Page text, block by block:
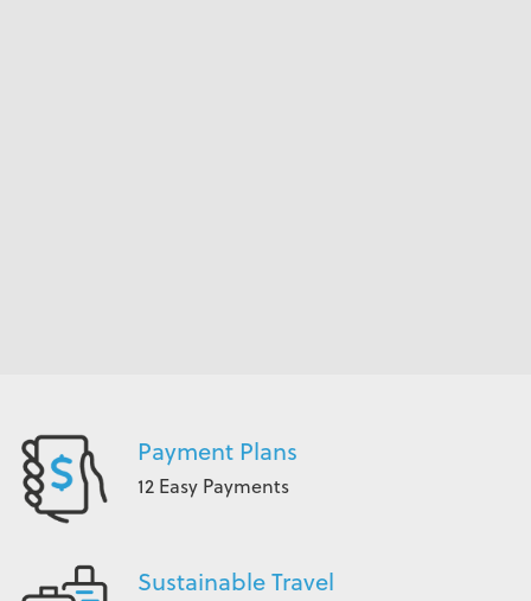
Payment Plans
12 Easy Payments
Sustainable Travel